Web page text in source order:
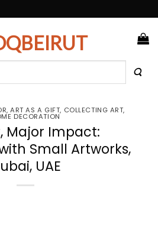
,ART AS A GIFT, COLLECTING ART,
DECORATION
Major Impact:
Small Artworks,
UAE